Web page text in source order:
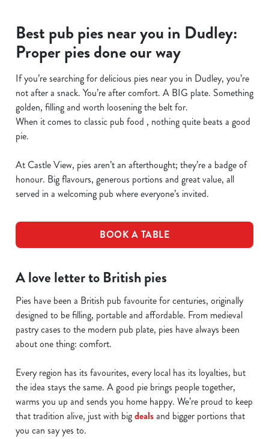
Best pub pies near you in Dudley:
Proper pies done our way
If you’re searching for delicious pies near you in Dudley, you’re
not after a snack. You’re after comfort. A BIG plate. Something
golden, filling and worth loosening the belt for.
When it comes to classic pub food , nothing quite beats a good
pie.
At Castle View, pies aren’t an afterthought; they’re a badge of
honour. Big flavours, generous portions and great value, all
served in a welcoming pub where everyone’s invited.
BOOK A TABLE
A love letter to British pies
Pies have been a British pub favourite for centuries, originally
designed to be filling, portable and affordable. From medieval
pastry cases to the modern pub plate, pies have always been
about one thing: comfort.
Every region has its favourites, every local has its loyalties, but
the idea stays the same. A good pie brings people together,
warms you up and sends you home happy. We’re proud to keep
that tradition alive, just with bigdealsand bigger portions that
you can say yes to.